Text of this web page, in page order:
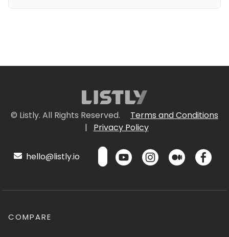
© Listly. All Rights Reserved.
Terms and Conditions
|
Privacy Policy
hello@listly.io
COMPARE